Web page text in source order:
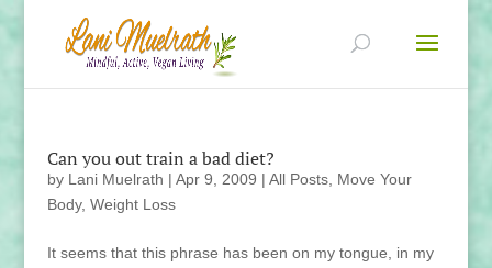
Can you out train a bad diet?
by Lani Muelrath | Apr 9, 2009 | All Posts, Move Your
Body, Weight Loss
It seems that this phrase has been on my tongue, in my